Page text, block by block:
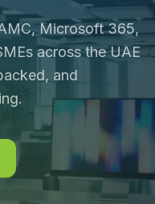
Microsoft 365,
across the UAE
and